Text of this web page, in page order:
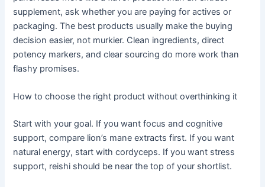
supplement, ask whether you are paying for actives or
packaging. The best products usually make the buying
decision easier, not murkier. Clean ingredients, direct
potency markers, and clear sourcing do more work than
flashy promises.
How to choose the right product without overthinking it
Start with your goal. If you want focus and cognitive
support, compare lion’s mane extracts first. If you want
natural energy, start with cordyceps. If you want stress
support, reishi should be near the top of your shortlist.